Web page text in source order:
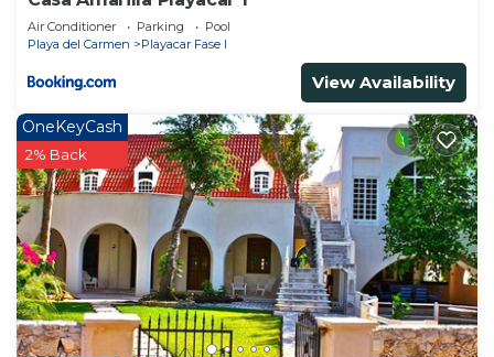
Air Conditioner Parking
Pool
Playa del Carmen
Playacar Fase I
View Availability
OneKeyCash
2% Back